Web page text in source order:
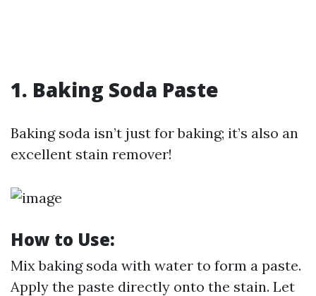
1. Baking Soda Paste
Baking soda isn’t just for baking; it’s also an
excellent stain remover!
How to Use:
Mix baking soda with water to form a paste.
Apply the paste directly onto the stain. Let